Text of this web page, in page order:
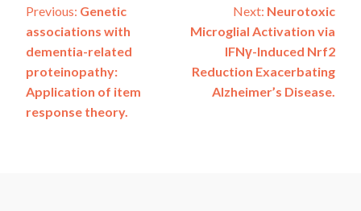
Post
navigation
Previous: Genetic
associations with
dementia-related
proteinopathy:
Application of item
response theory.
Next: Neurotoxic
Microglial Activation via
IFNγ-Induced Nrf2
Reduction Exacerbating
Alzheimer’s Disease.